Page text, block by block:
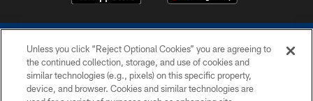
COPYRIGHT © 2026 COLTS, INC.
Unless you click “Reject Optional Cookies” you are agreeing to
the continued collection, storage, and use of cookies and
similar technologies (e.g., pixels) on this specific property,
device, and browser. Cookies and similar technologies are